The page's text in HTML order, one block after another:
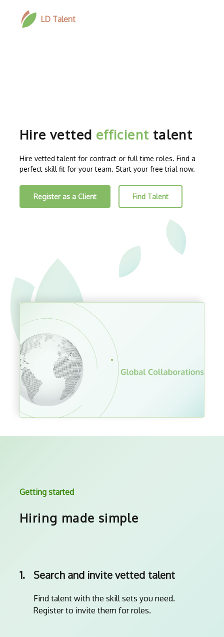
LD Talent
Hire vetted efficient talent
Hire vetted talent for contract or full time roles. Find a
perfect skill fit for your team. Start your free trial now.
Register as a Client Find Talent
Getting started
Hiring made simple
1. Search and invite vetted talent
Find talent with the skill sets you need.
Register to invite them for roles.